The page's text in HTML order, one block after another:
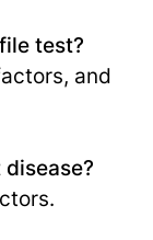
test?
and